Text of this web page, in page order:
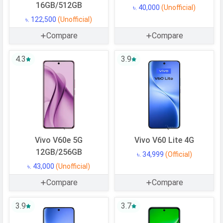
16GB/512GB
৳. 122,500 (Unofficial)
Compare
৳. 40,000 (Unofficial)
Compare
4.3
Vivo V60e 5G
12GB/256GB
৳. 43,000 (Unofficial)
Compare
3.9
Vivo V60 Lite 4G
৳. 34,999 (Official)
Compare
3.9 3.7